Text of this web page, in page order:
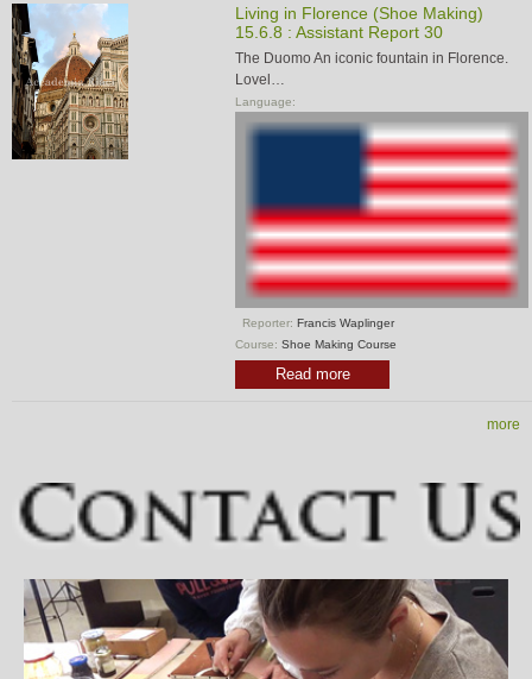
Living in Florence (Shoe Making)
15.6.8 : Assistant Report 30
The Duomo An iconic fountain in Florence.
Lovel…
Language:
Reporter: Francis Waplinger
Course: Shoe Making Course
Read more
more